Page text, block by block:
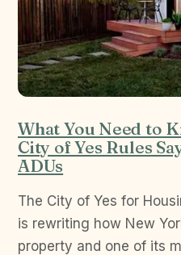
What You Need to
City of Yes Rules
ADUs
The City of Yes for
is rewriting how New
property and one of its